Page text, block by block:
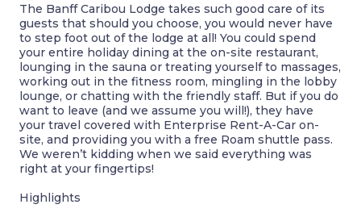
The Banff Caribou Lodge takes such good care of its
guests that should you choose, you would never have
to step foot out of the lodge at all! You could spend
your entire holiday dining at the on-site restaurant,
lounging in the sauna or treating yourself to massages,
working out in the fitness room, mingling in the lobby
lounge, or chatting with the friendly staff. But if you do
want to leave (and we assume you will!), they have
your travel covered with Enterprise Rent-A-Car on-
site, and providing you with a free Roam shuttle pass.
We weren’t kidding when we said everything was
right at your fingertips!
Highlights